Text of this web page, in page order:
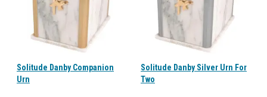
Solitude Danby Companion
Urn
Solitude Danby Silver Urn For
Two